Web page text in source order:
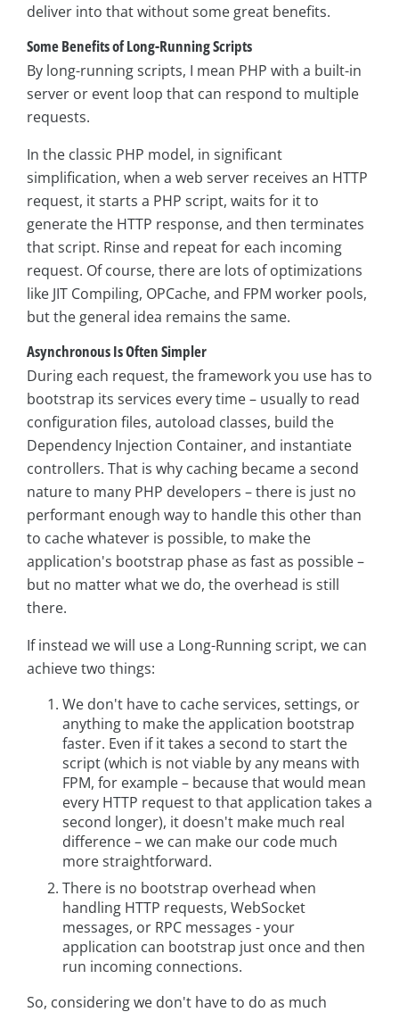
deliver into that without some great benefits.
Some Benefits of Long-Running Scripts
By long-running scripts, I mean PHP with a built-in
server or event loop that can respond to multiple
requests.
In the classic PHP model, in significant
simplification, when a web server receives an HTTP
request, it starts a PHP script, waits for it to
generate the HTTP response, and then terminates
that script. Rinse and repeat for each incoming
request. Of course, there are lots of optimizations
like JIT Compiling, OPCache, and FPM worker pools,
but the general idea remains the same.
Asynchronous Is Often Simpler
During each request, the framework you use has to
bootstrap its services every time – usually to read
configuration files, autoload classes, build the
Dependency Injection Container, and instantiate
controllers. That is why caching became a second
nature to many PHP developers – there is just no
performant enough way to handle this other than
to cache whatever is possible, to make the
application's bootstrap phase as fast as possible –
but no matter what we do, the overhead is still
there.
If instead we will use a Long-Running script, we can
achieve two things:
We don't have to cache services, settings, or
anything to make the application bootstrap
faster. Even if it takes a second to start the
script (which is not viable by any means with
FPM, for example – because that would mean
every HTTP request to that application takes a
second longer), it doesn't make much real
difference – we can make our code much
more straightforward.
There is no bootstrap overhead when
handling HTTP requests, WebSocket
messages, or RPC messages - your
application can bootstrap just once and then
run incoming connections.
So, considering we don't have to do as much